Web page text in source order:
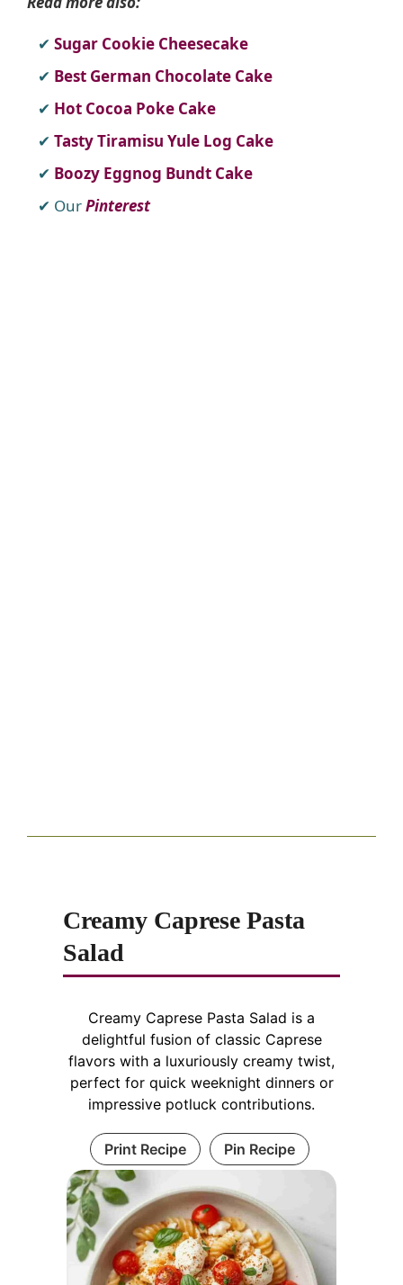
Sugar Cookie Cheesecake
Best German Chocolate Cake
Hot Cocoa Poke Cake
Tasty Tiramisu Yule Log Cake
Boozy Eggnog Bundt Cake
OurPinterest
Creamy Caprese Pasta
Salad
Creamy Caprese Pasta Salad is a
delightful fusion of classic Caprese
flavors with a luxuriously creamy twist,
perfect for quick weeknight dinners or
impressive potluck contributions.
Print Recipe Pin Recipe